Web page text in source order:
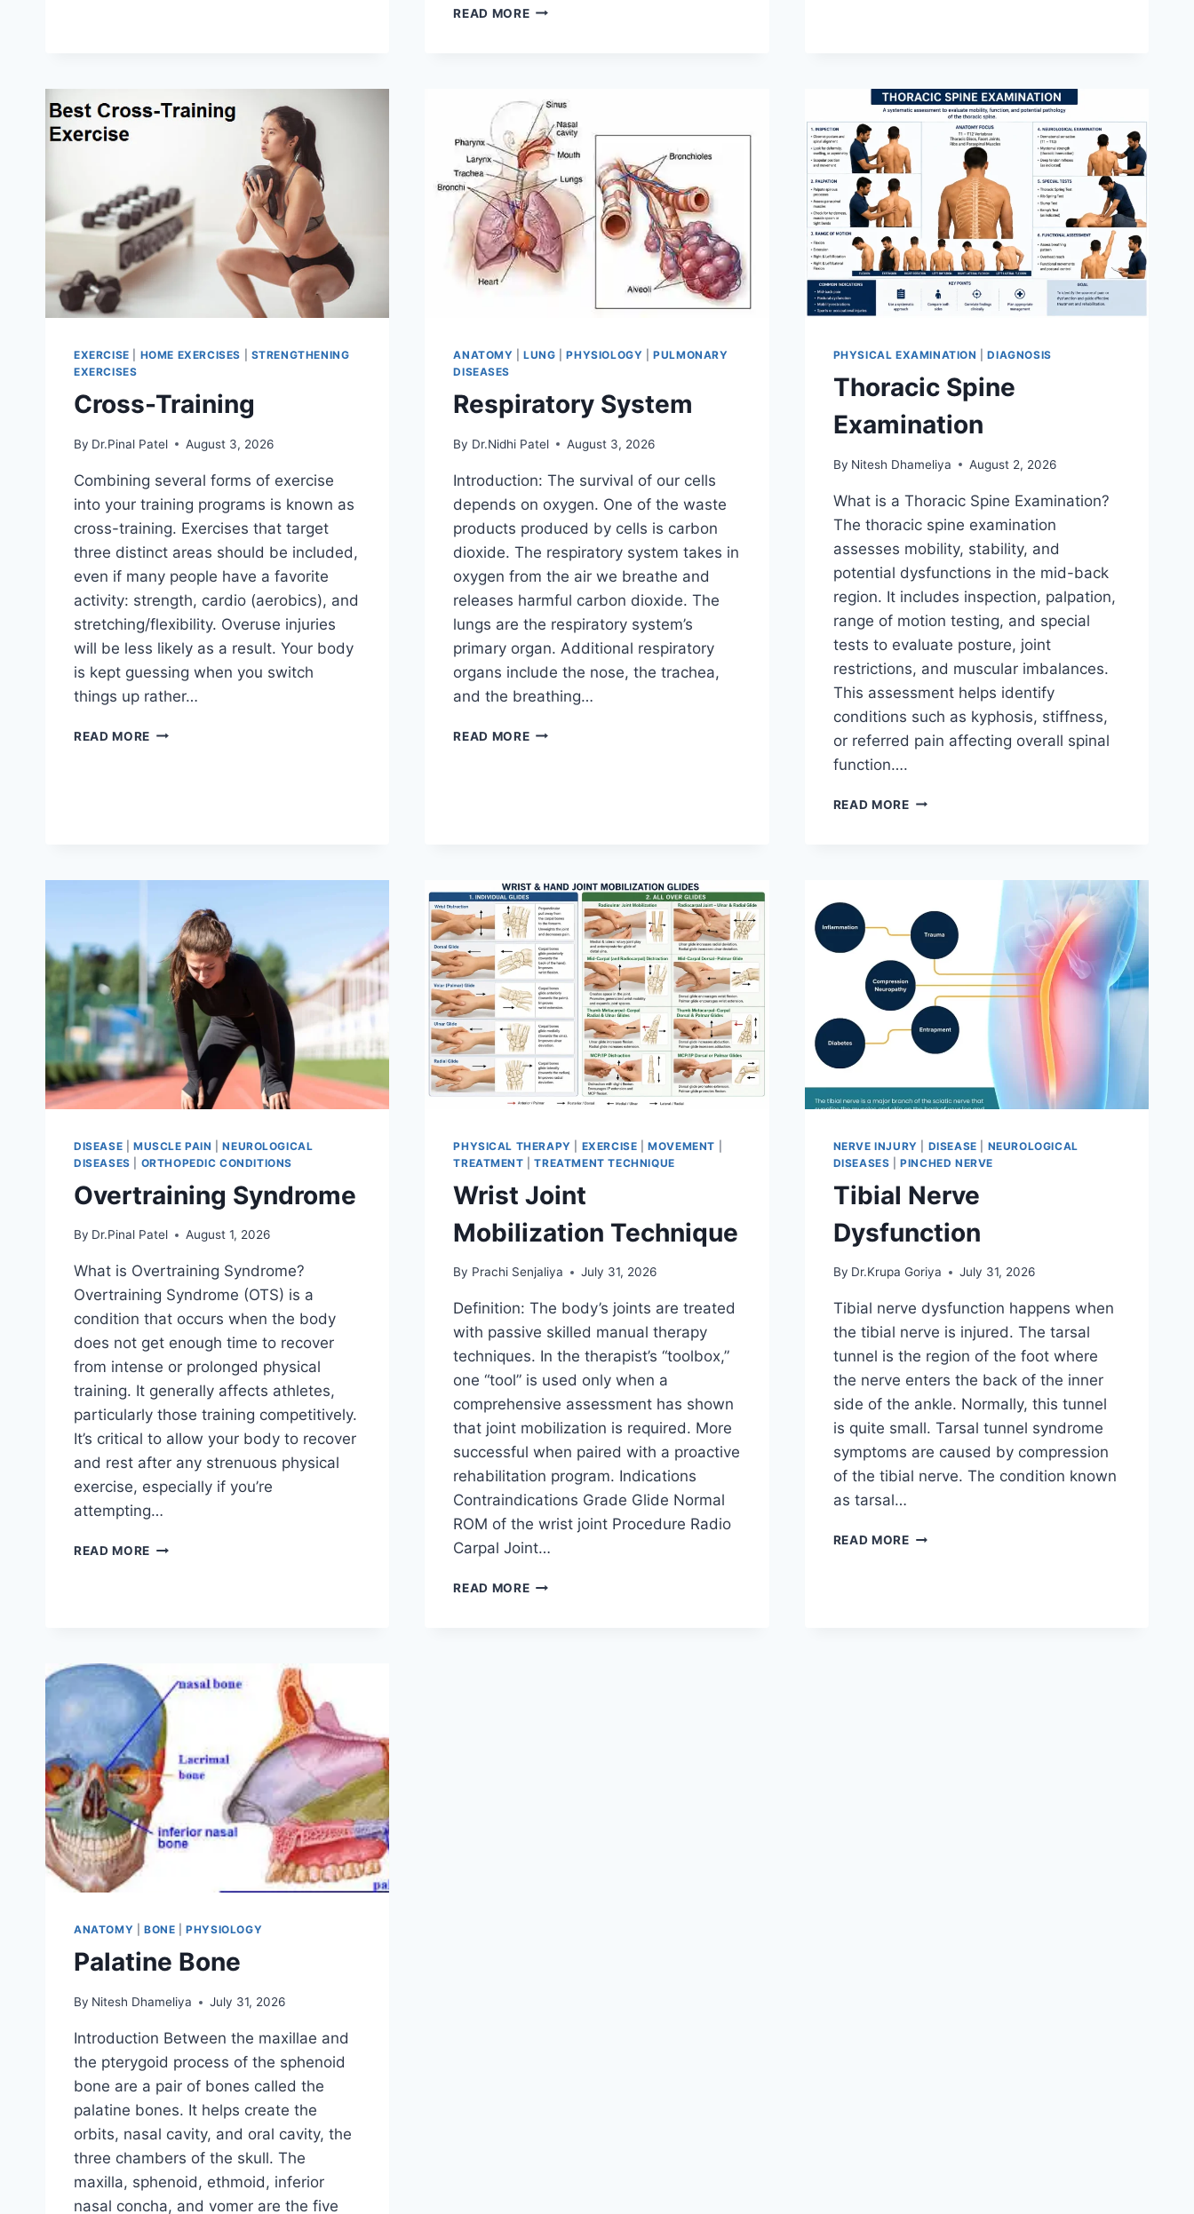
READ MORETHE
MENISCUS
TEAR
EXERCISE HOME EXERCISES
STRENGTHENING
EXERCISES
Cross-Training
By Dr.Pinal Patel August 3, 2026
Combining several forms of exercise
into your training programs is known as
cross-training. Exercises that target
three distinct areas should be included,
even if many people have a favorite
activity: strength, cardio (aerobics), and
stretching/flexibility. Overuse injuries
will be less likely as a result. Your body
is kept guessing when you switch
things up rather…
READ MORE CROSS-
ANATOMY |LUNG |PHYSIOLOGY |PULMONARY
DISEASES
Respiratory System
By Dr.Nidhi Patel August 3, 2026
Introduction: The survival of our cells
depends on oxygen. One of the waste
products produced by cells is carbon
dioxide. The respiratory system takes in
oxygen from the air we breathe and
releases harmful carbon dioxide. The
lungs are the respiratory system’s
primary organ. Additional respiratory
organs include the nose, the trachea,
and the breathing…
READ MORERESPIRATORY
PHYSICAL EXAMINATION |DIAGNOSIS
Thoracic Spine
Examination
By Nitesh Dhameliya August 2, 2026
What is a Thoracic Spine Examination?
The thoracic spine examination
assesses mobility, stability, and
potential dysfunctions in the mid-back
region. It includes inspection, palpation,
range of motion testing, and special
tests to evaluate posture, joint
restrictions, and muscular imbalances.
This assessment helps identify
conditions such as kyphosis, stiffness,
or referred pain affecting overall spinal
function….
READ MORETHORACIC
DISEASE MUSCLE PAIN |NEUROLOGICAL
DISEASES
ORTHOPEDIC CONDITIONS
Overtraining Syndrome
By Dr.Pinal Patel August 1, 2026
What is Overtraining Syndrome?
Overtraining Syndrome (OTS) is a
condition that occurs when the body
does not get enough time to recover
from intense or prolonged physical
training. It generally affects athletes,
particularly those training competitively.
It’s critical to allow your body to recover
and rest after any strenuous physical
exercise, especially if you’re
attempting…
READ MORE OVERTRAINING
PHYSICAL THERAPY EXERCISE |MOVEMENT
TREATMENT |TREATMENT TECHNIQUE
Wrist Joint
Mobilization Technique
By Prachi Senjaliya July 31, 2026
Definition: The body’s joints are treated
with passive skilled manual therapy
techniques. In the therapist’s “toolbox,”
one “tool” is used only when a
comprehensive assessment has shown
that joint mobilization is required. More
successful when paired with a proactive
rehabilitation program. Indications
Contraindications Grade Glide Normal
ROM of the wrist joint Procedure Radio
Carpal Joint…
READ MOREWRIST
NERVE INJURY DISEASE
NEUROLOGICAL
DISEASES |PINCHED NERVE
Tibial Nerve
Dysfunction
By Dr.Krupa Goriya July 31, 2026
Tibial nerve dysfunction happens when
the tibial nerve is injured. The tarsal
tunnel is the region of the foot where
the nerve enters the back of the inner
side of the ankle. Normally, this tunnel
is quite small. Tarsal tunnel syndrome
symptoms are caused by compression
of the tibial nerve. The condition known
as tarsal…
READ MORETIBIAL
ANATOMY BONE |PHYSIOLOGY
Palatine Bone
By Nitesh Dhameliya July 31, 2026
Introduction Between the maxillae and
the pterygoid process of the sphenoid
bone are a pair of bones called the
palatine bones. It helps create the
orbits, nasal cavity, and oral cavity, the
three chambers of the skull. The
maxilla, sphenoid, ethmoid, inferior
nasal concha, and vomer are the five